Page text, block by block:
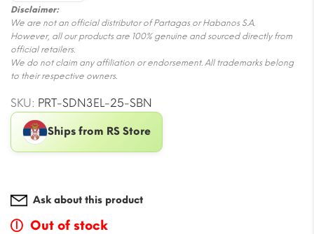
Disclaimer:
We are not an official distributor of Partagas or Habanos S.A.
However, all our products are 100% genuine and sourced directly from
official retailers.
We do not claim any affiliation or endorsement. All trademarks belong
to their respective owners.
SKU: PRT-SDN3EL-25-SBN
Ships from RS Store
Ask about this product
Out of stock